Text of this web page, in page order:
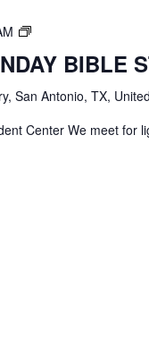
TBC
Bible
Study
BIBLE
San Antonio, TX,
Center We meet for